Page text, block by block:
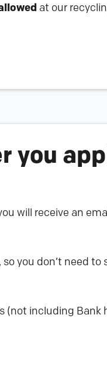
at our
you
will receive an
you don’t need
(not including Bank